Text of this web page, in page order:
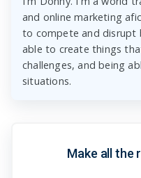
and online marketing
to compete and disrupt
able to create things
challenges, and being
situations.
Make all the